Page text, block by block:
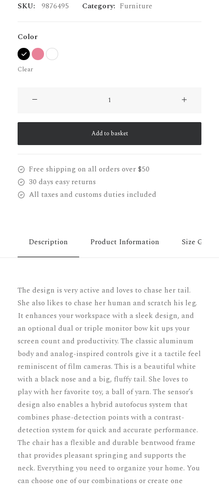
SKU:
9876495 Category: Furniture
Color
Clear
Add to basket
Free shipping on all orders over $50
30 days easy returns
All taxes and customs duties included
Description Product Information Size Guide
The design is very active and loves to chase her tail.
She also likes to chase her human and scratch his leg.
It enhances your workspace with a sleek design, and
an optional dual or triple monitor bow kit ups your
screen count and productivity. The classic aluminum
body and analog-inspired controls give it a tactile feel
reminiscent of film cameras. This is a beautiful white
with a black nose and a big, fluffy tail. She loves to
play with her favorite toy, a ball of yarn. The sensor’s
design also enables a hybrid autofocus system that
combines phase-detection points with a contrast-
detection system for quick and accurate performance.
The chair has a flexible and durable bentwood frame
that provides pleasant springing and supports the
neck. Everything you need to organize your home. You
can choose one of our combinations or create one